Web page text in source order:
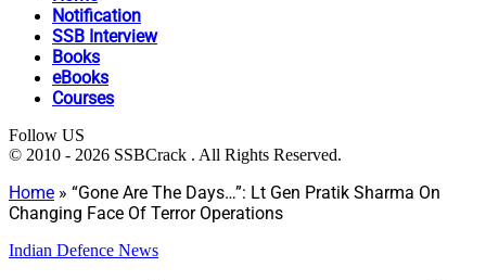
Notification
SSB Interview
Books
eBooks
Courses
Follow US
© 2010 - 2026 SSBCrack . All Rights Reserved.
Home » “Gone Are The Days…”: Lt Gen Pratik Sharma On
Changing Face Of Terror Operations
Indian Defence News